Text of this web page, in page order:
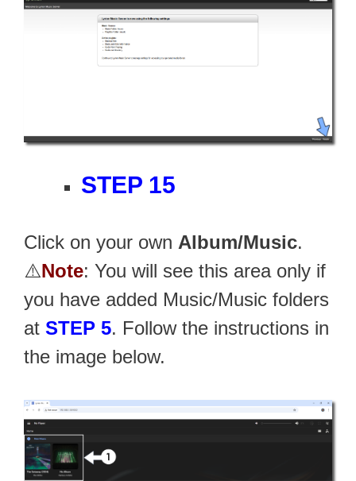
STEP 15
Click on your own Album/Music.
⚠️Note: You will see this area only if
you have added Music/Music folders
at STEP 5. Follow the instructions in
the image below.